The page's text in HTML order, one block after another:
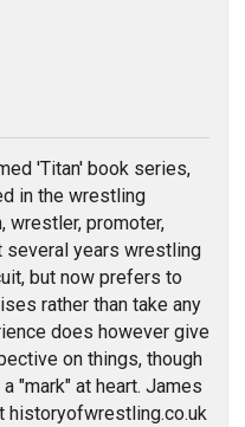
'Titan' book series,
in the wrestling
wrestler, promoter,
several years wrestling
but now prefers to
rather than take any
does however give
on things, though
"mark" at heart. James
historyofwrestling.co.uk